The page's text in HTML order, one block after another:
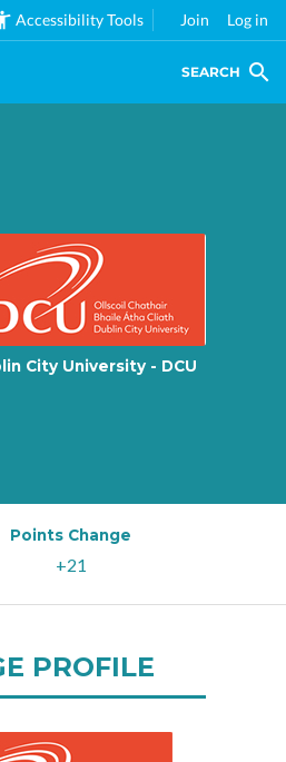
Accessibility Tools Join Log in
SEARCH